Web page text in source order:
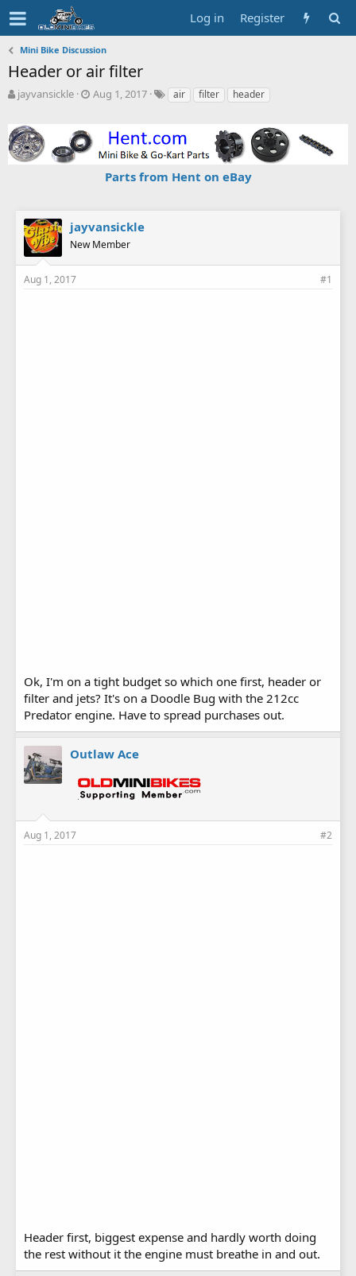
Log in Register
Mini Bike Discussion
Header or air filter
T
e
a
d
a
r
jayvansickle
S
r
t
Aug 1, 2017
T
s
air filter header
Parts from Hent on eBay
jayvansickle
New Member
Aug 1, 2017 #1
Ok, I'm on a tight budget so which one first, header or
filter and jets? It's on a Doodle Bug with the 212cc
Predator engine. Have to spread purchases out.
Outlaw Ace
Aug 1, 2017 #2
Header first, biggest expense and hardly worth doing
the rest without it the engine must breathe in and out.